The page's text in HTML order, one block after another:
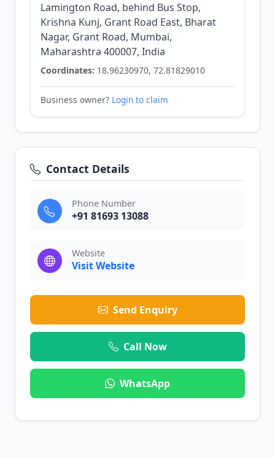
Lamington Road, behind Bus Stop,
Krishna Kunj, Grant Road East, Bharat
Nagar, Grant Road, Mumbai,
Maharashtra 400007, India
Coordinates: 18.96230970, 72.81829010
Business owner? Login to claim
Contact Details
Phone Number
+91 81693 13088
Website
Visit Website
Send Enquiry
Call Now
WhatsApp